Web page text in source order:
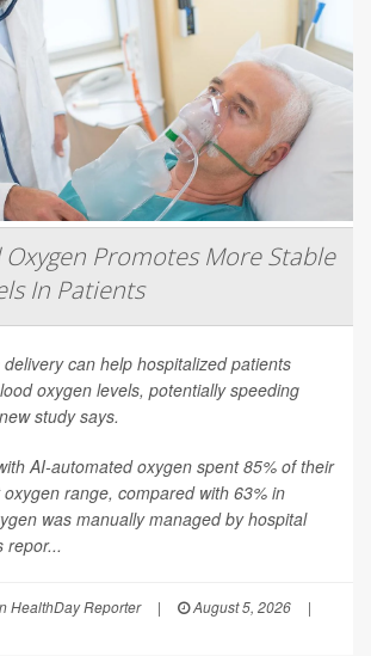
Oxygen Promotes More Stable
In Patients
can help hospitalized patients
oxygen levels, potentially speeding
study says.
AI-automated oxygen spent 85% of their
range, compared with 63% in
was manually managed by hospital
repor...
HealthDay Reporter | August 5, 2026
|